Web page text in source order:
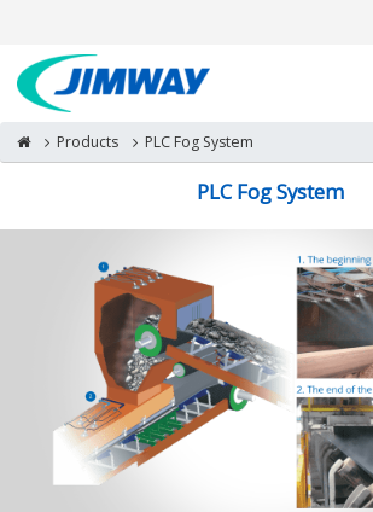
Products PLC Fog System
PLC Fog System